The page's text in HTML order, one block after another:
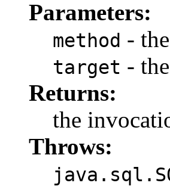
Parameters:
method -
target -
Returns:
the
Throws: